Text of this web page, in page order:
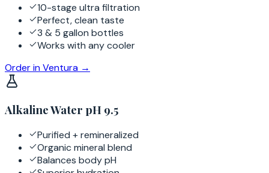
10-stage ultra filtration
Perfect, clean taste
3 & 5 gallon bottles
Works with any cooler
Order inVentura →
Alkaline Water pH 9.5
Purified + remineralized
Organic mineral blend
Balances body pH